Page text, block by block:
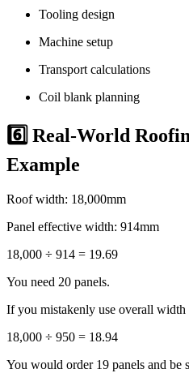
Tooling design
Machine setup
Transport calculations
Coil blank planning
6️⃣ Real-World
Example
Roof width: 18,000mm
Panel effective width: 914mm
18,000 ÷ 914 = 19.69
You need 20 panels.
If you mistakenly use overall width
18,000 ÷ 950 = 18.94
You would order 19 panels and be